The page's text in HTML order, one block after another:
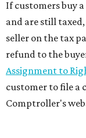
If customers buy
and are still
seller on the tax
refund to the
Assignment to
customer to file a
Comptroller's